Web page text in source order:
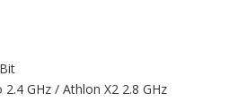
GHz / Athlon X2 2.8 GHz